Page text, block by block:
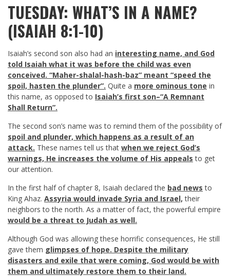
TUESDAY: WHAT’S IN A NAME?
(ISAIAH 8:1-10)
Isaiah’s second son also had an interesting name, and God
told Isaiah what it was before the child was even
conceived. “Maher-shalal-hash-baz” meant “speed the
spoil, hasten the plunder”. Quite a more ominous tone in
this name, as opposed to Isaiah’s first son–“A Remnant
Shall Return”.
The second son’s name was to remind them of the possibility of
spoil and plunder, which happens as a result of an
attack. These names tell us that when we reject God’s
warnings, He increases the volume of His appeals to get
our attention.
In the first half of chapter 8, Isaiah declared the bad news to
King Ahaz. Assyria would invade Syria and Israel, their
neighbors to the north. As a matter of fact, the powerful empire
would be a threat to Judah as well.
Although God was allowing these horrific consequences, He still
gave them glimpses of hope. Despite the military
disasters and exile that were coming, God would be with
them and ultimately restore them to their land.